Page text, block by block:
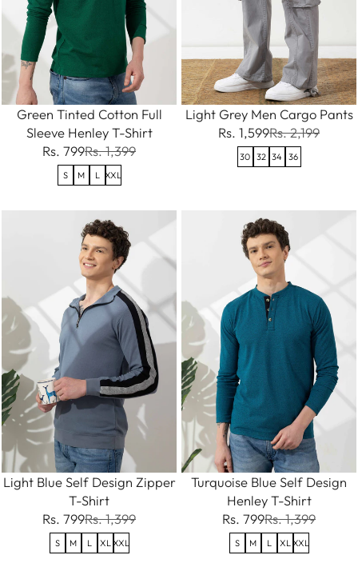
Green Tinted Cotton Full
Sleeve Henley T-Shirt
Rs. 799Rs. 1,399
S M L XXL
Light Grey Men Cargo Pants
Rs. 1,599Rs. 2,199
30 32 34 36
Light Blue Self Design Zipper
T-Shirt
Rs. 799Rs. 1,399
S M L XL XXL
Turquoise Blue Self Design
Henley T-Shirt
Rs. 799Rs. 1,399
S M L XL XXL